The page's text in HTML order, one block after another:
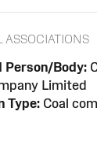
ASSOCIATIONS
Person/Body:
Limited
Type: Coal